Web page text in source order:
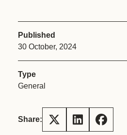
Published
30 October, 2024
Type
General
Share: